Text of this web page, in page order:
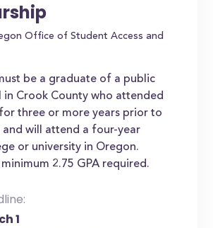
Office of Student Access and
be a graduate of a public
in Crook County who attended
three or more years prior to
will attend a four-year
or university in Oregon.
minimum 2.75 GPA required.
1